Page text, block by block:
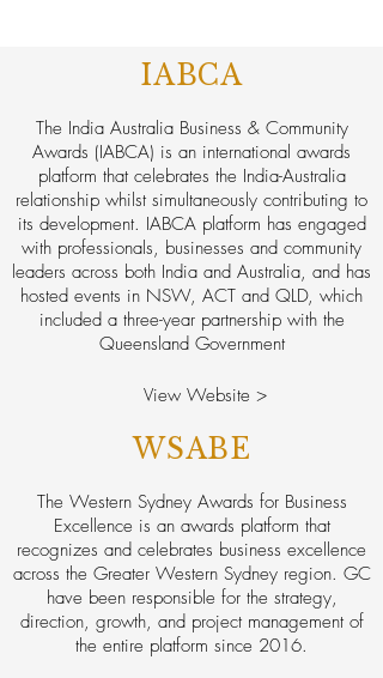
IABCA
The India Australia Business & Community
Awards (IABCA) is an international awards
platform that celebrates the India-Australia
relationship whilst simultaneously contributing to
its development. IABCA platform has engaged
with professionals, businesses and community
leaders across both India and Australia, and has
hosted events in NSW, ACT and QLD, which
included a three-year partnership with the
Queensland Government
View Website >
WSABE
The Western Sydney Awards for Business
Excellence is an awards platform that
recognizes and celebrates business excellence
across the Greater Western Sydney region. GC
have been responsible for the strategy,
direction, growth, and project management of
the entire platform since 2016.